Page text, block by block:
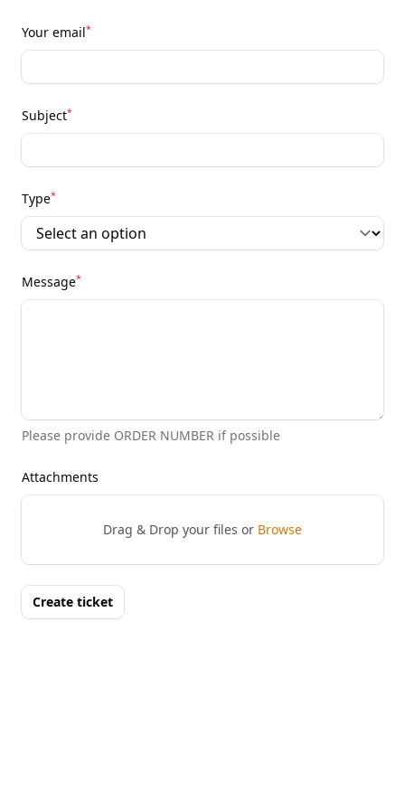
Your email*
Subject*
Type*
Message*
Please provide ORDER NUMBER if possible
Attachments
Drag & Drop your files or Browse
Create ticket